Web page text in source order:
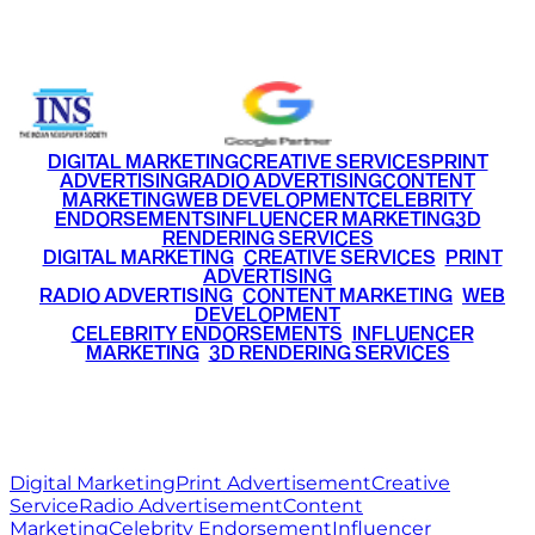
DIGITAL MARKETINGCREATIVE SERVICESPRINT
ADVERTISINGRADIO ADVERTISINGCONTENT
MARKETINGWEB DEVELOPMENTCELEBRITY
ENDORSEMENTSINFLUENCER MARKETING3D
RENDERING SERVICES
DIGITAL MARKETING• CREATIVE SERVICES PRINT
ADVERTISING
RADIO ADVERTISING CONTENT MARKETING WEB
DEVELOPMENT
CELEBRITY ENDORSEMENTS INFLUENCER
MARKETING• 3D RENDERING SERVICES
Digital MarketingPrint AdvertisementCreative
ServiceRadio AdvertisementContent
MarketingCelebrity EndorsementInfluencer